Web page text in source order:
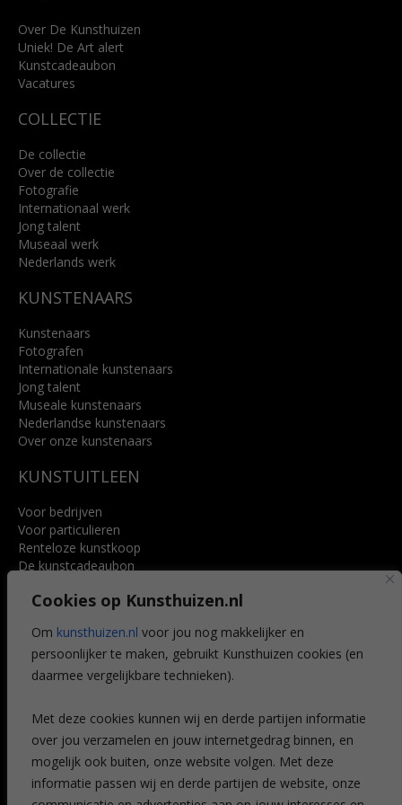
Cookies op Kunsthuizen.nl
Om kunsthuizen.nl voor jou nog makkelijker en
persoonlijker te maken, gebruikt Kunsthuizen cookies (en
daarmee vergelijkbare technieken).
Met deze cookies kunnen wij en derde partijen informatie
over jou verzamelen en jouw internetgedrag binnen, en
mogelijk ook buiten, onze website volgen. Met deze
informatie passen wij en derde partijen de website, onze
info@kunsthuisbreda.nl
Lees meer
Over De Kunsthuizen
Uniek! De Art alert
Kunstcadeaubon
Vacatures
COLLECTIE
De collectie
Over de collectie
Fotografie
Internationaal werk
Jong talent
Museaal werk
Nederlands werk
KUNSTENAARS
Kunstenaars
Fotografen
Internationale kunstenaars
Jong talent
Museale kunstenaars
Nederlandse kunstenaars
Over onze kunstenaars
KUNSTUITLEEN
Voor bedrijven
Voor particulieren
Renteloze kunstkoop
De kunstcadeaubon
Voordelen
Veelgestelde vragen
CONTACT
Leiden
Amsterdam
Breda
Favorieten
Mijn art alert